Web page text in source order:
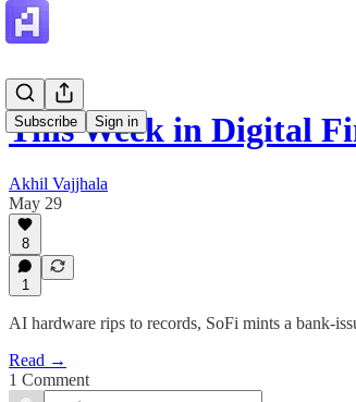
Subscribe Sign in
This Week in Digital
Akhil Vajjhala
May 29
8
1
AI hardware rips to records, SoFi mints a bank-
Read →
1 Comment